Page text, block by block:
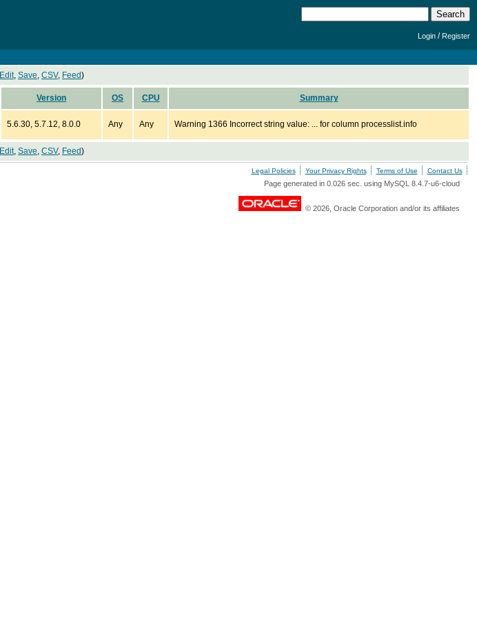
Login /Register
Edit, Save, CSV, Feed)
Version OS CPU Summary
5.6.30, 5.7.12, 8.0.0 Any Any Warning 1366 Incorrect string value: ... for column processlist.info
Edit, Save, CSV, Feed)
Legal Policies Your Privacy Rights Terms of Use Contact Us
Page generated in 0.026 sec. using MySQL 8.4.7-u6-cloud
© 2026, Oracle Corporation and/or its affiliates